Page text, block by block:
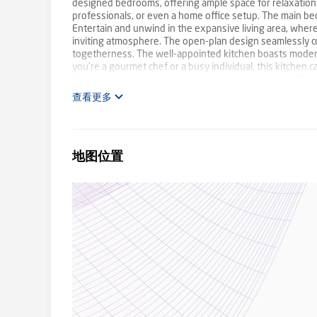
designed bedrooms, offering ample space for
professionals, or even a home office setup. The main
Entertain and unwind in the expansive living area,
inviting atmosphere. The open-plan design seamlessly
togetherness. The well-appointed kitchen boasts
you're a gourmet chef or a busy individual, this kitchen
the outdoors in your private backyard, perfect for
functionality. Seize the chance to secure a prime piece
and Andrew Lange. Contact 0408 021 921 or 0403 142
information contained herein is gathered from sources
interested persons should rely on their own enquiries.
查看更多
地图位置